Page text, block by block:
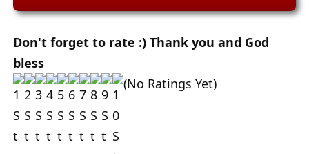
Don't forget to rate :) Thank you and God
bless
(No Ratings Yet)